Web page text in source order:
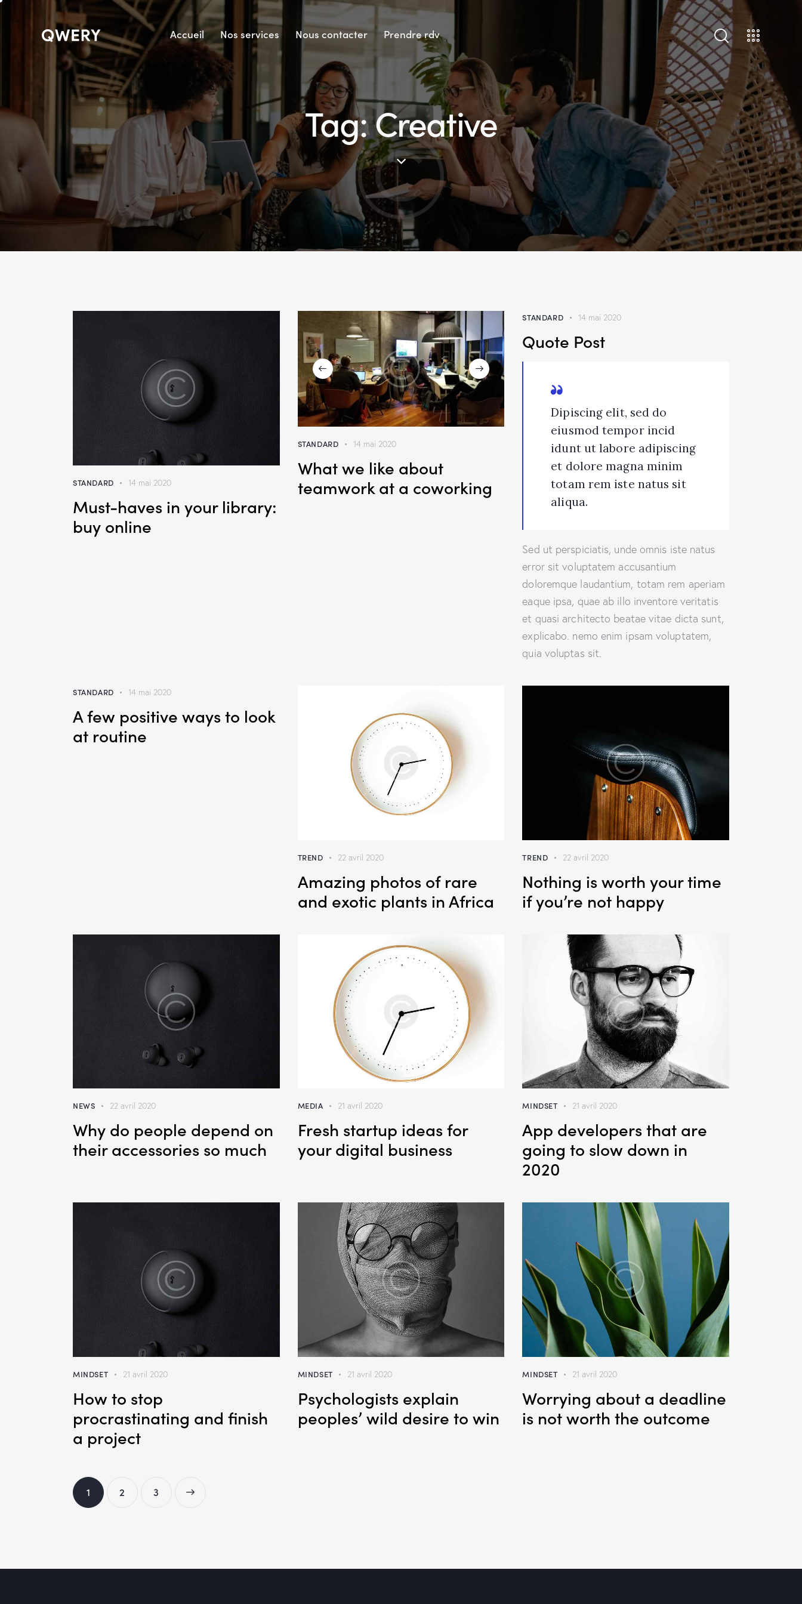
Accueil Nos services Nous contacter Prendre rdv
Tag: Creative
STANDARD 14 mai 2020
Must-haves in your library:
buy online
STANDARD 14 mai 2020
What we like about
teamwork at a coworking
STANDARD 14 mai 2020
Quote Post
Dipiscing elit, sed do
eiusmod tempor incid
idunt ut labore adipiscing
et dolore magna minim
totam rem iste natus sit
aliqua.
Sed ut perspiciatis, unde omnis iste natus
error sit voluptatem accusantium
doloremque laudantium, totam rem aperiam
eaque ipsa, quae ab illo inventore veritatis
et quasi architecto beatae vitae dicta sunt,
explicabo. nemo enim ipsam voluptatem,
quia voluptas sit.
STANDARD 14 mai 2020
A few positive ways to look
at routine
TREND 22 avril 2020
Amazing photos of rare
and exotic plants in Africa
TREND 22 avril 2020
Nothing is worth your time
if you’re not happy
NEWS 22 avril 2020
Why do people depend on
their accessories so much
MEDIA 21 avril 2020
Fresh startup ideas for
your digital business
MINDSET 21 avril 2020
App developers that are
going to slow down in
2020
MINDSET 21 avril 2020
How to stop
procrastinating and finish
a project
MINDSET 21 avril 2020
Psychologists explain
peoples’ wild desire to win
MINDSET 21 avril 2020
Worrying about a deadline
is not worth the outcome
1 2 3